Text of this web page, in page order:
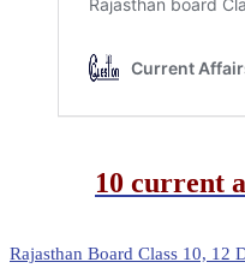
10 current
Rajasthan Board Class 10, 12